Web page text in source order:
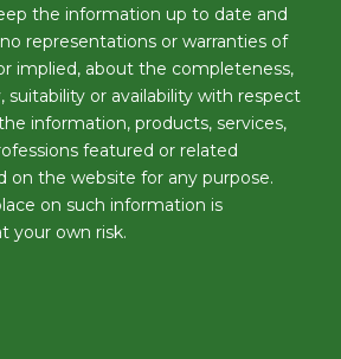
the information up to date and
representations or warranties of
implied, about the completeness,
suitability or availability with respect
information, products, services,
featured or related
on the website for any purpose.
on such information is
your own risk.